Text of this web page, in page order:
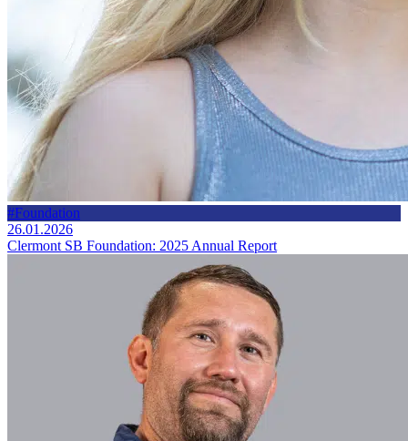
#Foundation
26.01.2026
Clermont SB Foundation: 2025 Annual Report